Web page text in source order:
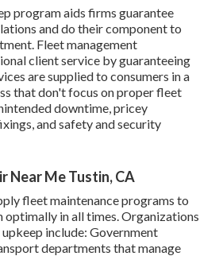
program aids firms guarantee
and do their component to
Fleet management
client service by guaranteeing
are supplied to consumers in a
that don't focus on proper fleet
downtime, pricey
and safety and security
Near Me Tustin, CA
fleet maintenance programs to
optimally in all times. Organizations
include: Government
departments that manage